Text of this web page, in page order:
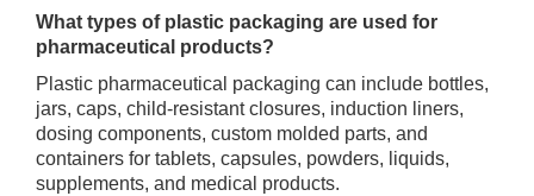
What types of plastic packaging are used for
pharmaceutical products?
Plastic pharmaceutical packaging can include bottles,
jars, caps, child-resistant closures, induction liners,
dosing components, custom molded parts, and
containers for tablets, capsules, powders, liquids,
supplements, and medical products.